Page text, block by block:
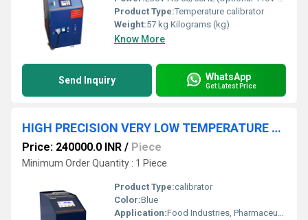
Product Type:Temperature calibrator
Weight:57 kg Kilograms (kg)
Know More
Send Inquiry WhatsApp
Get Latest Price
HIGH PRECISION VERY LOW TEMPERATURE DRY BLOCK CALIBRATOR
Price: 240000.0 INR / Piece
Minimum Order Quantity : 1 Piece
Product Type:calibrator
Color:Blue
Application:Food Industries, Pharmaceutical industries, R & D Laboratories, Calibrators laboratories, Automobile industries etc.,.